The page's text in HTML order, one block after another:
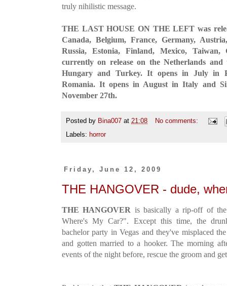
truly nihilistic message.
THE LAST HOUSE ON THE LEFT was
Canada, Belgium, France, Germany,
Russia, Estonia, Finland, Mexico,
currently on release on the Netherlands
Hungary and Turkey. It opens in July in
Romania. It opens in August in Italy and
November 27th.
Posted by Bina007 at 21:08
No comments:
Labels: horror
Friday, June 12, 2009
THE HANGOVER - dude,
THE HANGOVER is basically a rip-off of
Where's My Car?". Except this time, the
bachelor party in Vegas and they've misplaced
and gotten married to a hooker. The morning
events of the night before, rescue the groom and